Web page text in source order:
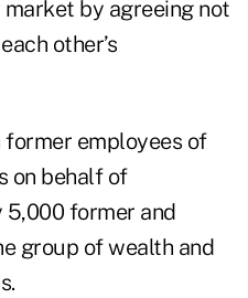
by agreeing not
other’s
employees of
on behalf of
5,000 former and
group of wealth and